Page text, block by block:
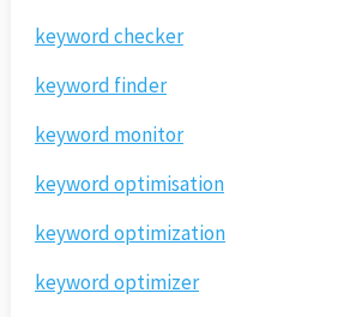
keyword checker
keyword finder
keyword monitor
keyword optimisation
keyword optimization
keyword optimizer